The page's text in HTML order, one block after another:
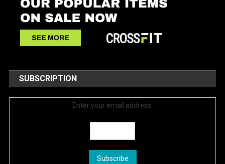
SUBSCRIPTION
Enter your email address: